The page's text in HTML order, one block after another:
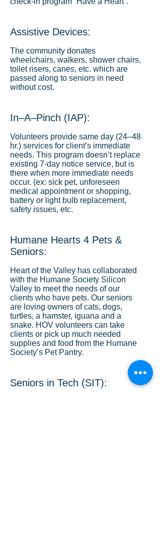
Assistive Devices:
The community donates
wheelchairs, walkers, shower chairs,
toilet risers, canes, etc. which are
passed along to seniors in need
without cost.
In–A–Pinch (IAP):
Volunteers provide same day (24–48
hr.) services for client’s immediate
needs. This program doesn’t replace
existing 7-day notice service, but is
there when more immediate needs
occur. (ex: sick pet, unforeseen
medical appointment or shopping,
battery or light bulb replacement,
safety issues, etc.
Humane Hearts 4 Pets &
Seniors:
Heart of the Valley has collaborated
with the Humane Society Silicon
Valley to meet the needs of our
clients who have pets. Our seniors
are loving owners of cats, dogs,
turtles, a hamster, iguana and a
snake. HOV volunteers can take
clients or pick up much needed
supplies and food from the Humane
Society’s Pet Pantry.
Seniors in Tech (SIT):